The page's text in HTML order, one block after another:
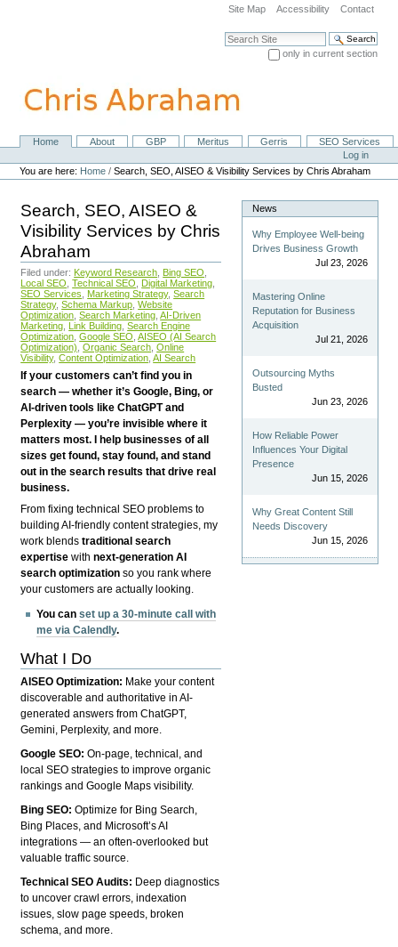
navigation
Site Map Accessibility Contact
Search Site
only in current section
NavigationHome About GBP Meritus Gerris
SEO Services
Personal
tools
Log in
You are here: Home /Search, SEO, AISEO & Visibility Services by Chris Abraham
Search, SEO, AISEO &
Visibility Services by Chris
Abraham
Filed under: Keyword Research Bing SEO
Local SEO Technical SEO Digital Marketing
SEO Services
Marketing Strategy, Search
Strategy, Schema Markup Website
Optimization Search Marketing AI-Driven
Marketing Link Building Search Engine
Optimization Google SEO AISEO (AI Search
Optimization) Organic Search Online
Visibility, Content Optimization AI Search
If your customers can’t find you in
search — whether it’s Google, Bing, or
AI-driven tools like ChatGPT and
Perplexity — you’re invisible where it
matters most. I help businesses of all
sizes get found, stay found, and stand
out in the search results that drive real
business.
From fixing technical SEO problems to
building AI-friendly content strategies, my
work blendstraditional search
expertise withnext-generation AI
search optimization so you rank where
your customers are actually looking.
You canset up a 30-minute call with
me via Calendly.
What I Do
AISEO Optimization: Make your content
discoverable and authoritative in AI-
generated answers from ChatGPT,
Gemini, Perplexity, and more.
Google SEO:On-page, technical, and
local SEO strategies to improve organic
rankings and Google Maps visibility.
Bing SEO:Optimize for Bing Search,
Bing Places, and Microsoft’s AI
integrations — an often-overlooked but
valuable traffic source.
Technical SEO Audits: Deep diagnostics
to uncover crawl errors, indexation
issues, slow page speeds, broken
schema, and more.
News
Why Employee Well-being
Drives Business Growth
Jul 23, 2026
Mastering Online
Reputation for Business
Acquisition
Jul 21, 2026
Outsourcing Myths
Busted
Jun 23, 2026
How Reliable Power
Influences Your Digital
Presence
Jun 15, 2026
Why Great Content Still
Needs Discovery
Jun 15, 2026